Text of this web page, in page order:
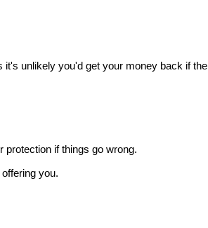
it's unlikely you'd get your money back if the
protection if things go wrong.
you.